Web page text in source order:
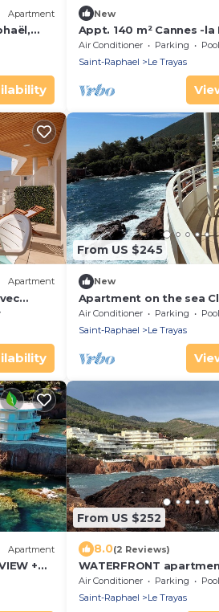
Apartment
Cap
New
Appt. 140 m² Cannes -
Raphael Front de mer -
Air Conditioner Parking
Pool
Saint-Raphael
Le Trayas
Apartment
From US $245
New
Apartment on the sea
parking
Air Conditioner Parking
Pool
Saint-Raphael
Le Trayas
Apartment
+
+
From US $252
8.0(2 Reviews)
WATERFRONT
d'AZUR 3 rooms
Air Conditioner Parking
Pool
Saint-Raphael
Le Trayas